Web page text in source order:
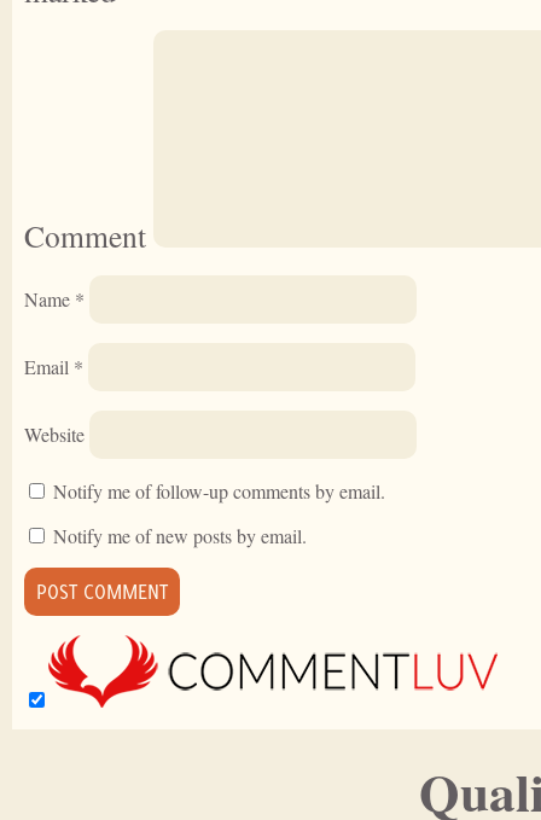
Comment
Name *
Email *
Website
Notify me of follow-up comments by email.
Notify me of new posts by email.